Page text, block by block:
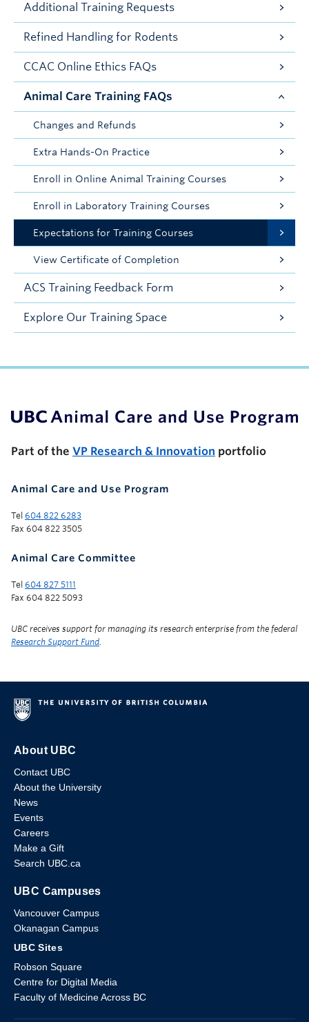
Additional Training Requests
Refined Handling for Rodents
CCAC Online Ethics FAQs
Animal Care Training FAQs
Changes and Refunds
Extra Hands-On Practice
Enroll in Online Animal Training Courses
Enroll in Laboratory Training Courses
Expectations for Training Courses
View Certificate of Completion
ACS Training Feedback Form
Explore Our Training Space
Part of the VP Research & Innovation portfolio
Animal Care and Use Program
Tel 604 822 6283
Fax 604 822 3505
Animal Care Committee
Tel 604 827 5111
Fax 604 822 5093
UBC receives support for managing its research enterprise from the federal
Research Support Fund.
About UBC
Contact UBC
About the University
News
Events
Careers
Make a Gift
Search UBC.ca
UBC Campuses
Vancouver Campus
Okanagan Campus
UBC Sites
Robson Square
Centre for Digital Media
Faculty of Medicine Across BC